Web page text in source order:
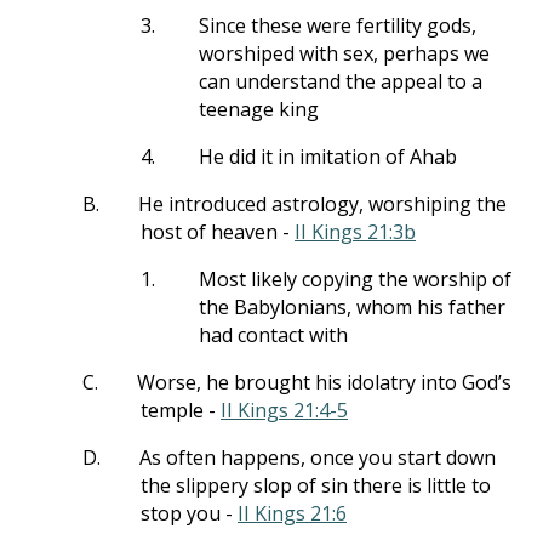
3.
Since these were fertility gods,
worshiped with sex, perhaps we
can understand the appeal to a
teenage king
4.
He did it in imitation of Ahab
B.
He introduced astrology, worshiping the
host of heaven - II Kings 21:3b
1.
Most likely copying the worship of
the Babylonians, whom his father
had contact with
C.
Worse, he brought his idolatry into God’s
temple - II Kings 21:4-5
D.
As often happens, once you start down
the slippery slop of sin there is little to
stop you - II Kings 21:6